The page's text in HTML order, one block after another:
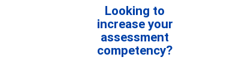
Looking to
increase your
assessment
competency?